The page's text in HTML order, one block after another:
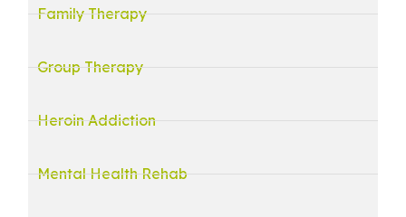
Family Therapy
Group Therapy
Heroin Addiction
Mental Health Rehab